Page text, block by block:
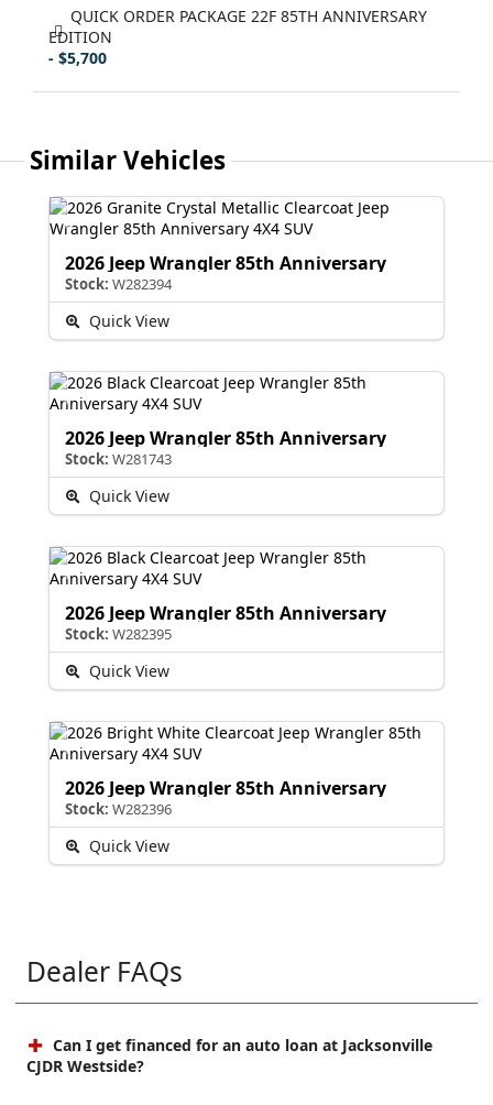
QUICK ORDER PACKAGE 22F 85TH ANNIVERSARY
EDITION
- $5,700
Similar Vehicles
2026 Jeep Wrangler 85th Anniversary
Stock: W282394
Quick View
2026 Jeep Wrangler 85th Anniversary
Stock: W281743
Quick View
2026 Jeep Wrangler 85th Anniversary
Stock: W282395
Quick View
2026 Jeep Wrangler 85th Anniversary
Stock: W282396
Quick View
Dealer FAQs
Can I get financed for an auto loan at Jacksonville
CJDR Westside?